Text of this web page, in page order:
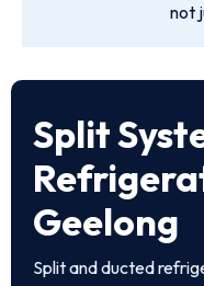
not
Split
Geelong
Split and ducted